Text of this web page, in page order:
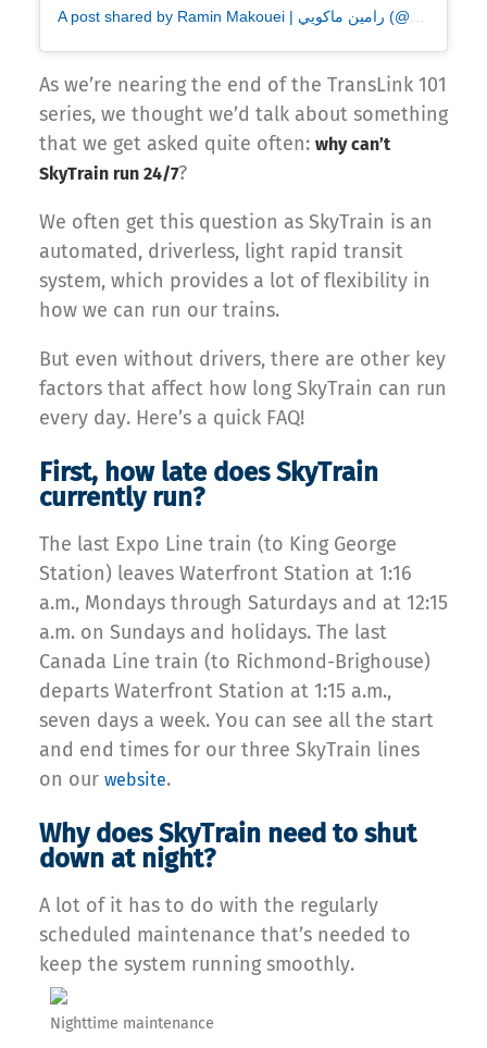
As we’re nearing the end of the TransLink 101
series, we thought we’d talk about something
that we get asked quite often: why can’t
SkyTrain run 24/7?
We often get this question as SkyTrain is an
automated, driverless, light rapid transit
system, which provides a lot of flexibility in
how we can run our trains.
But even without drivers, there are other key
factors that affect how long SkyTrain can run
every day. Here’s a quick FAQ!
First, how late does SkyTrain
currently run?
The last Expo Line train (to King George
Station) leaves Waterfront Station at 1:16
a.m., Mondays through Saturdays and at 12:15
a.m. on Sundays and holidays. The last
Canada Line train (to Richmond-Brighouse)
departs Waterfront Station at 1:15 a.m.,
seven days a week. You can see all the start
and end times for our three SkyTrain lines
on our website.
Why does SkyTrain need to shut
down at night?
A lot of it has to do with the regularly
scheduled maintenance that’s needed to
keep the system running smoothly.
Nighttime maintenance